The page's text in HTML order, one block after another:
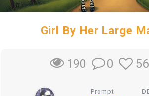
Girl By Her Large
190 0 56
Prompt